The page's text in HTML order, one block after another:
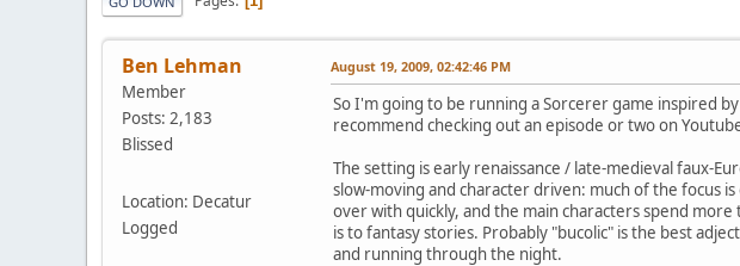
Ben Lehman
Member
Posts: 2,183
Blissed
Location: Decatur
Logged
August 19, 2009, 02:42:46 PM
So I'm going to be running a Sorcerer game inspired
recommend checking out an episode or two on
The setting is early renaissance / late-medieval faux-
slow-moving and character driven: much of the focus
over with quickly, and the main characters spend
is to fantasy stories. Probably "bucolic" is the best
and running through the night.